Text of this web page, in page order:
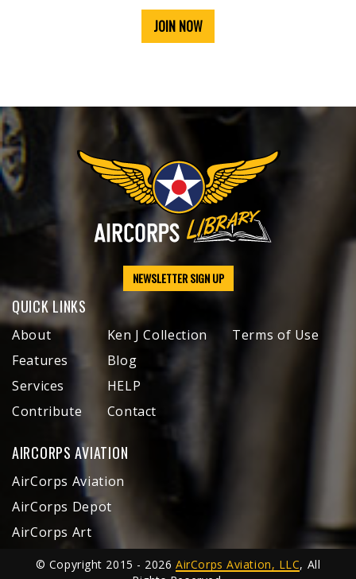
JOIN NOW
NEWSLETTER SIGN UP
QUICK LINKS
About
Features
Services
Contribute
Ken J Collection
Blog
HELP
Contact
Terms of Use
AIRCORPS AVIATION
AirCorps Aviation
AirCorps Depot
AirCorps Art
© Copyright 2015 - 2026AirCorps Aviation, LLC, All